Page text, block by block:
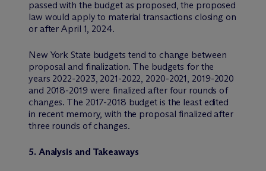
passed with the budget as proposed, the proposed
law would apply to material transactions closing on
or after April 1, 2024.
New York State budgets tend to change between
proposal and finalization. The budgets for the
years 2022-2023, 2021-2022, 2020-2021, 2019-2020
and 2018-2019 were finalized after four rounds of
changes. The 2017-2018 budget is the least edited
in recent memory, with the proposal finalized after
three rounds of changes.
5. Analysis and Takeaways